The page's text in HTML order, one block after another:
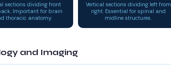
sections dividing front
Important for brain
thoracic anatomy.
Vertical sections dividing left from
right. Essential for spinal and
midline structures.
and Imaging